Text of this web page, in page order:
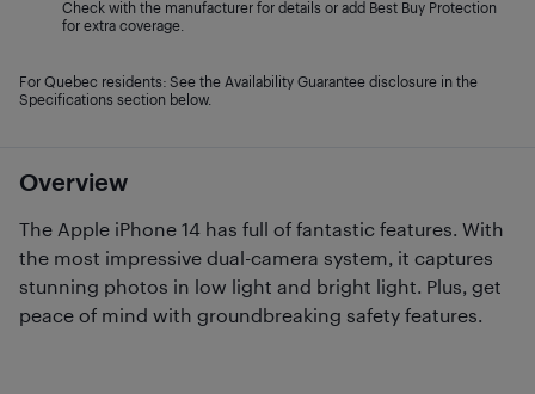
Overview
The Apple iPhone 14 has full of fantastic features. With
the most impressive dual-camera system, it captures
stunning photos in low light and bright light. Plus, get
peace of mind with groundbreaking safety features.
Check with the manufacturer for details or add Best Buy Protection
for extra coverage.
For Quebec residents: See the Availability Guarantee disclosure in the
Specifications section below.